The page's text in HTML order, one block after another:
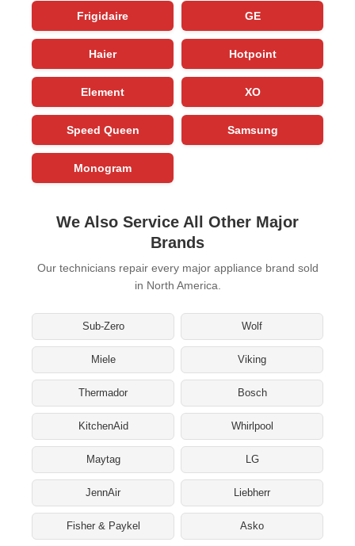
Frigidaire GE
Haier Hotpoint
Element XO
Speed Queen Samsung
Monogram
We Also Service All Other Major
Brands
Our technicians repair every major appliance brand sold
in North America.
Sub-Zero Wolf
Miele Viking
Thermador Bosch
KitchenAid Whirlpool
Maytag LG
JennAir Liebherr
Fisher & Paykel Asko